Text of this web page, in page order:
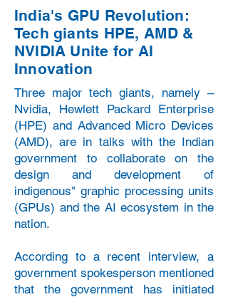
India's GPU Revolution:
Tech giants HPE, AMD &
NVIDIA Unite for AI
Innovation
Three major tech giants, namely –
Nvidia, Hewlett Packard Enterprise
(HPE) and Advanced Micro Devices
(AMD), are in talks with the Indian
government to collaborate on the
design and development of
indigenous" graphic processing units
(GPUs) and the AI ecosystem in the
nation.
According to a recent interview, a
government spokesperson mentioned
that the government has initiated